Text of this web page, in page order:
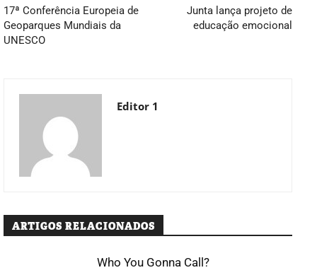
17ª Conferência Europeia de
Geoparques Mundiais da
UNESCO
Junta lança projeto de
educação emocional
Editor 1
ARTIGOS RELACIONADOS
Who You Gonna Call?